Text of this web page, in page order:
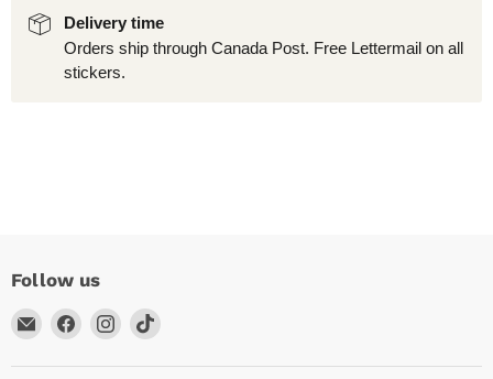
Delivery time
Orders ship through Canada Post. Free Lettermail on all
stickers.
Follow us
Email
Arc
Empire
Find
on
Find
on
Find
on